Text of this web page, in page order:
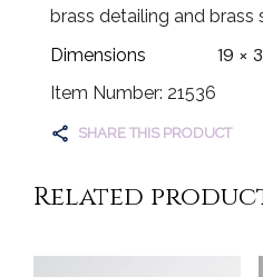
brass detailing and brass
Dimensions
19 ×
Item Number: 21536
SHARE THIS PRODUCT
Related